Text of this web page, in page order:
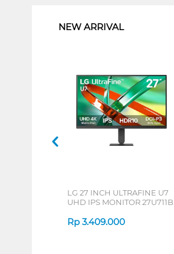
NEW ARRIVAL
LG 27 INCH ULTRAFINE U7
UHD IPS MONITOR 27U711B-
Rp 3.409.000